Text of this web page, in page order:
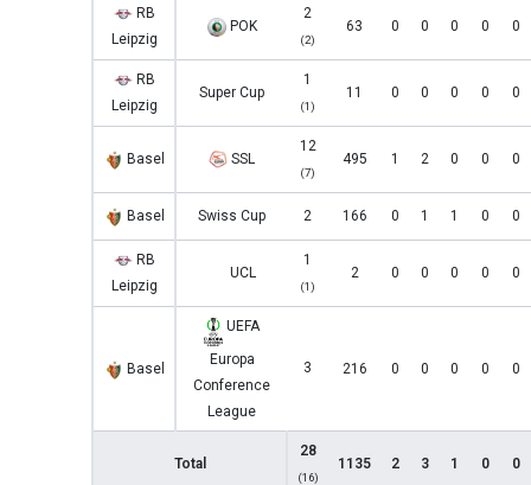
RB
Leipzig
POK
2
(2)
63 0 0 0 0 0
RB
Leipzig
Super Cup
1
(1)
11 0 0 0 0 0
Basel SSL
12
(7)
495 1 2 0 0 0
Basel Swiss Cup 2 166 0 1 1 0 0
RB
Leipzig
UCL
1
(1)
2 0 0 0 0 0
Basel
UEFA
Europa
Conference
League
3 216 0 0 0 0 0
Total
28
(16)
1135 2 3 1 0 0